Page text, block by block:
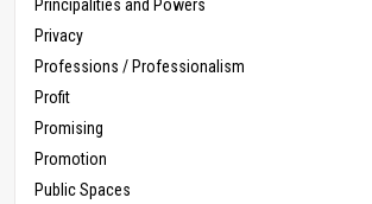
Principalities and Powers
Privacy
Professions / Professionalism
Profit
Promising
Promotion
Public Spaces